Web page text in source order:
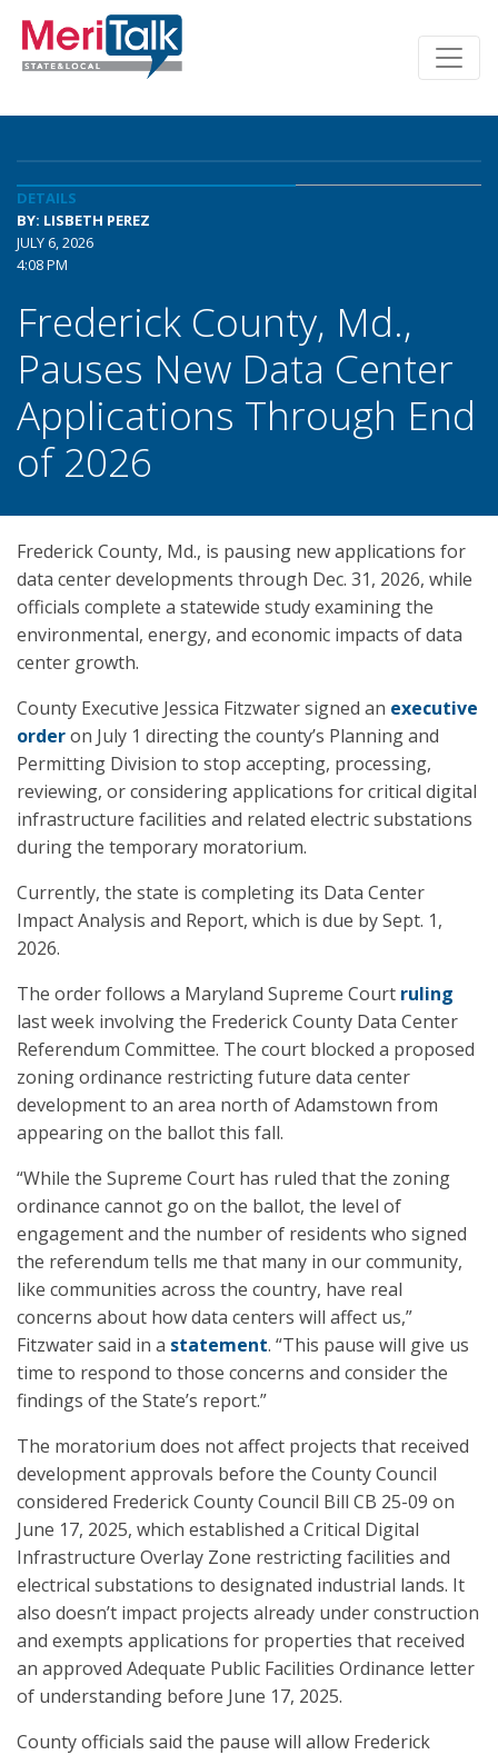
DETAILS
BY: LISBETH PEREZ
JULY 6, 2026
4:08 PM
Frederick County, Md.,
Pauses New Data Center
Applications Through End
of 2026
Frederick County, Md., is pausing new applications for
data center developments through Dec. 31, 2026, while
officials complete a statewide study examining the
environmental, energy, and economic impacts of data
center growth.
County Executive Jessica Fitzwater signed an executive
orderon July 1 directing the county’s Planning and
Permitting Division to stop accepting, processing,
reviewing, or considering applications for critical digital
infrastructure facilities and related electric substations
during the temporary moratorium.
Currently, the state is completing its Data Center
Impact Analysis and Report, which is due by Sept. 1,
2026.
The order follows a Maryland Supreme Court ruling
last week involving the Frederick County Data Center
Referendum Committee. The court blocked a proposed
zoning ordinance restricting future data center
development to an area north of Adamstown from
appearing on the ballot this fall.
“While the Supreme Court has ruled that the zoning
ordinance cannot go on the ballot, the level of
engagement and the number of residents who signed
the referendum tells me that many in our community,
like communities across the country, have real
concerns about how data centers will affect us,”
Fitzwater said in a statement. “This pause will give us
time to respond to those concerns and consider the
findings of the State’s report.”
The moratorium does not affect projects that received
development approvals before the County Council
considered Frederick County Council Bill CB 25-09 on
June 17, 2025, which established a Critical Digital
Infrastructure Overlay Zone restricting facilities and
electrical substations to designated industrial lands. It
also doesn’t impact projects already under construction
and exempts applications for properties that received
an approved Adequate Public Facilities Ordinance letter
of understanding before June 17, 2025.
County officials said the pause will allow Frederick